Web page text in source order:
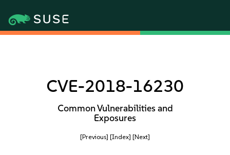
CVE-2018-16230
Common Vulnerabilities and
Exposures
[Previous] [Index] [Next]